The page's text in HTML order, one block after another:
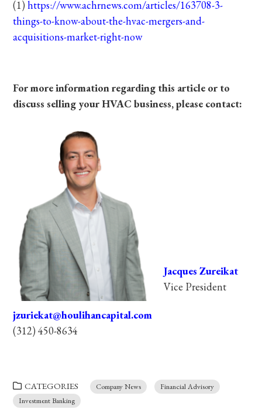
(1)https://www.achrnews.com/articles/163708-3-
things-to-know-about-the-hvac-mergers-and-
acquisitions-market-right-now
For more information regarding this article or to
discuss selling your HVAC business, please contact:
Jacques Zureikat
Vice President
jzuriekat@houlihancapital.com
(312) 450-8634
CATEGORIES Company News
Financial Advisory
Investment Banking